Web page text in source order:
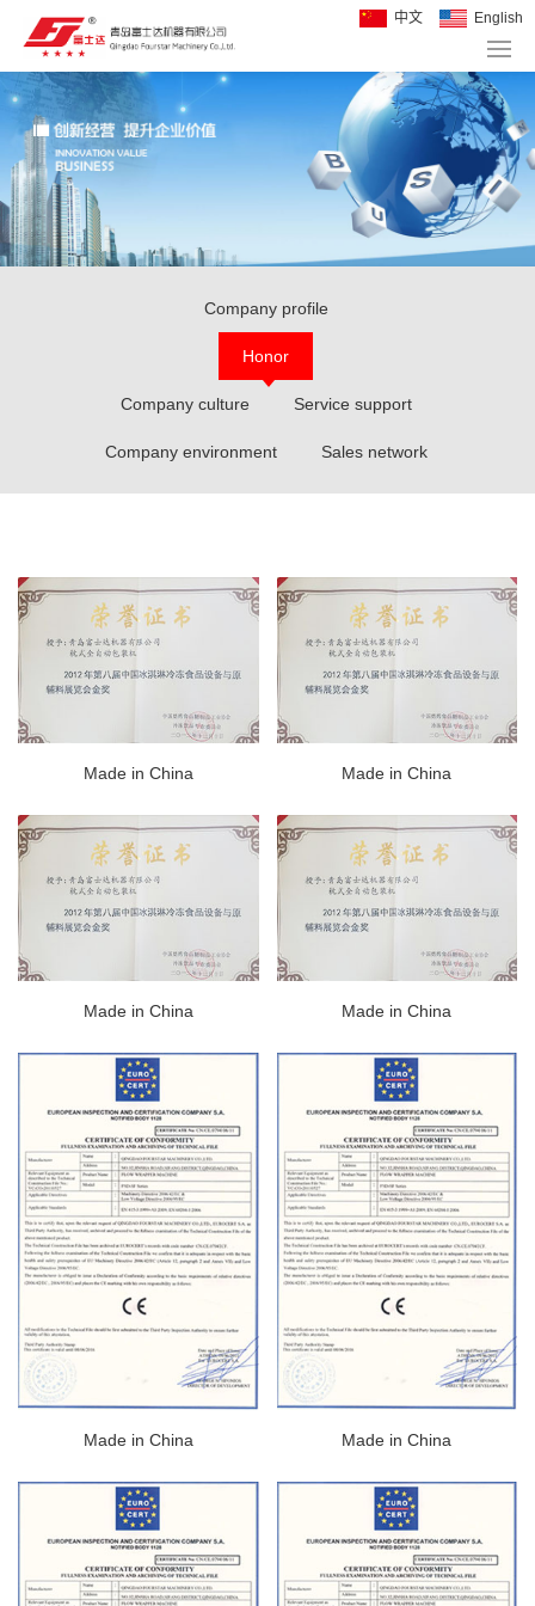
中文 English
Company profile
Honor
Company culture Service support
Company environment Sales network
Made in China Made in China
Made in China Made in China
Made in China Made in China